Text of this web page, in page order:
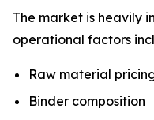
The market is heavily
operational factors
Raw material
Binder composition